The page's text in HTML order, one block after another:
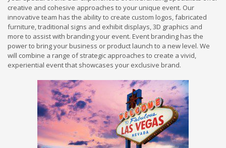
creative and cohesive approaches to your unique event. Our
innovative team has the ability to create custom logos, fabricated
furniture, traditional signs and exhibit displays, 3D graphics and
more to assist with branding your event. Event branding has the
power to bring your business or product launch to a new level. We
will combine a range of strategic approaches to create a vivid,
experiential event that showcases your exclusive brand.